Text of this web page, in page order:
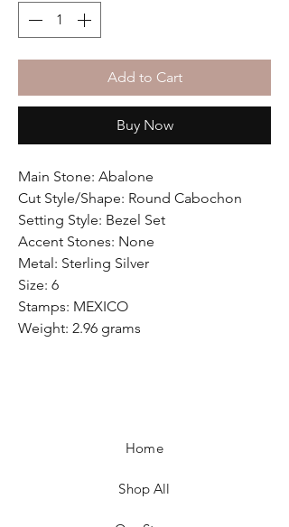
Add to Cart
Buy Now
Main Stone: Abalone
Cut Style/Shape: Round Cabochon
Setting Style: Bezel Set
Accent Stones: None
Metal: Sterling Silver
Size: 6
Stamps: MEXICO
Weight: 2.96 grams
Home
Shop All